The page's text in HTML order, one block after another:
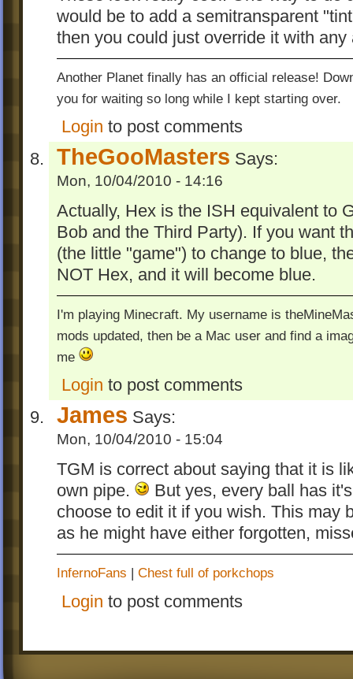
would be to add a semitransparent
then you could just override it with any
Another Planet finally has an official release!
you for waiting so long while I kept starting over.
Login to post comments
TheGooMasters Says:
Mon, 10/04/2010 - 14:16
Actually, Hex is the ISH equivalent to
Bob and the Third Party). If you want
(the little "game") to change to blue,
NOT Hex, and it will become blue.
I'm playing Minecraft. My username is
mods updated, then be a Mac user and find a
me
Login to post comments
James Says:
Mon, 10/04/2010 - 15:04
TGM is correct about saying that it is
own pipe.
But yes, every ball has
choose to edit it if you wish. This may
as he might have either forgotten,
InfernoFans | Chest full of porkchops
Login to post comments